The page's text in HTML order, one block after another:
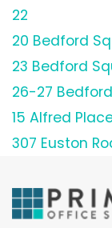
22
20 Bedford
23 Bedford
26-27
15 Alfred
307 Euston